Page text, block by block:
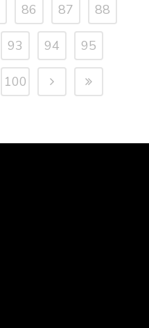
86 87 88
93 94 95
100